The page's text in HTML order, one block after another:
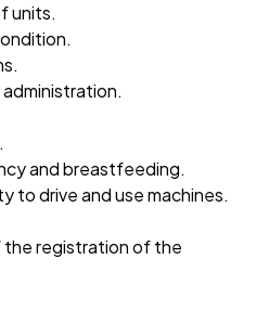
units.
and breastfeeding.
to drive and use machines.
the registration of the